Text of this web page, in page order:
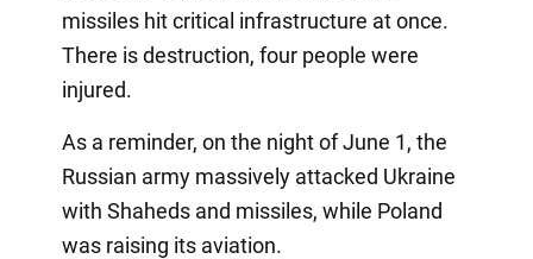
missiles hit critical infrastructure at once.
There is destruction, four people were
injured.
As a reminder, on the night of June 1, the
Russian army massively attacked Ukraine
with Shaheds and missiles, while Poland
was raising its aviation.